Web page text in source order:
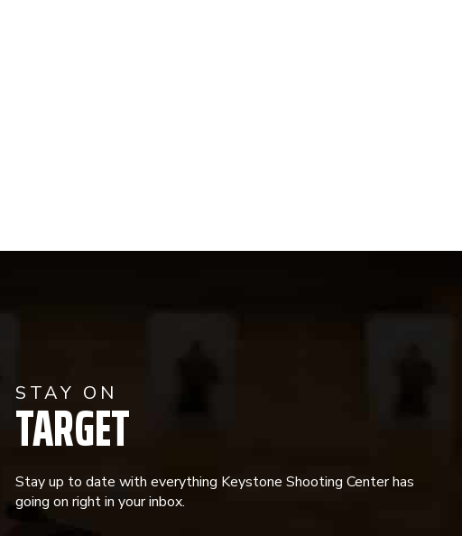
STAY ON
TARGET
Stay up to date with everything Keystone Shooting Center has
going on right in your inbox.